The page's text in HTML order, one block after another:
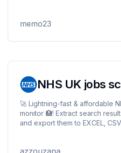
marketplace data with
memo23
NHS UK jobs
🚀 Lightning-fast & affordable
monitor 🏥! Extract search
and export them to EXCEL,
azzouzana